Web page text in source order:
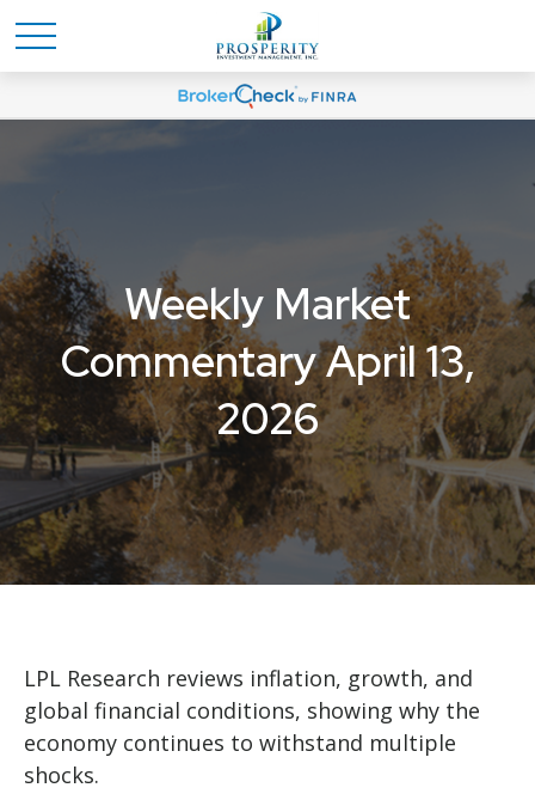
Weekly Market
Commentary April 13,
2026
LPL Research reviews inflation, growth, and
global financial conditions, showing why the
economy continues to withstand multiple
shocks.